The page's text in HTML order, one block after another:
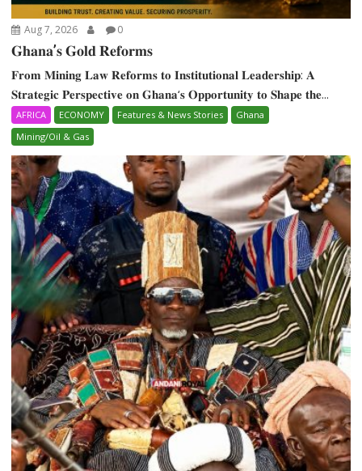
Aug 7, 2026 0
𝐆𝐡𝐚𝐧𝐚’𝐬 𝐆𝐨𝐥𝐝 𝐑𝐞𝐟𝐨𝐫𝐦𝐬
𝐅𝐫𝐨𝐦 𝐌𝐢𝐧𝐢𝐧𝐠 𝐋𝐚𝐰 𝐑𝐞𝐟𝐨𝐫𝐦𝐬 𝐭𝐨 𝐈𝐧𝐬𝐭𝐢𝐭𝐮𝐭𝐢𝐨𝐧𝐚𝐥 𝐋𝐞𝐚𝐝𝐞𝐫𝐬𝐡𝐢𝐩: 𝐀
𝐒𝐭𝐫𝐚𝐭𝐞𝐠𝐢𝐜 𝐏𝐞𝐫𝐬𝐩𝐞𝐜𝐭𝐢𝐯𝐞 𝐨𝐧 𝐆𝐡𝐚𝐧𝐚‘𝐬 𝐎𝐩𝐩𝐨𝐫𝐭𝐮𝐧𝐢𝐭𝐲 𝐭𝐨 𝐒𝐡𝐚𝐩𝐞 𝐭𝐡𝐞...
AFRICA ECONOMY Features & News Stories
Ghana
Mining/Oil & Gas